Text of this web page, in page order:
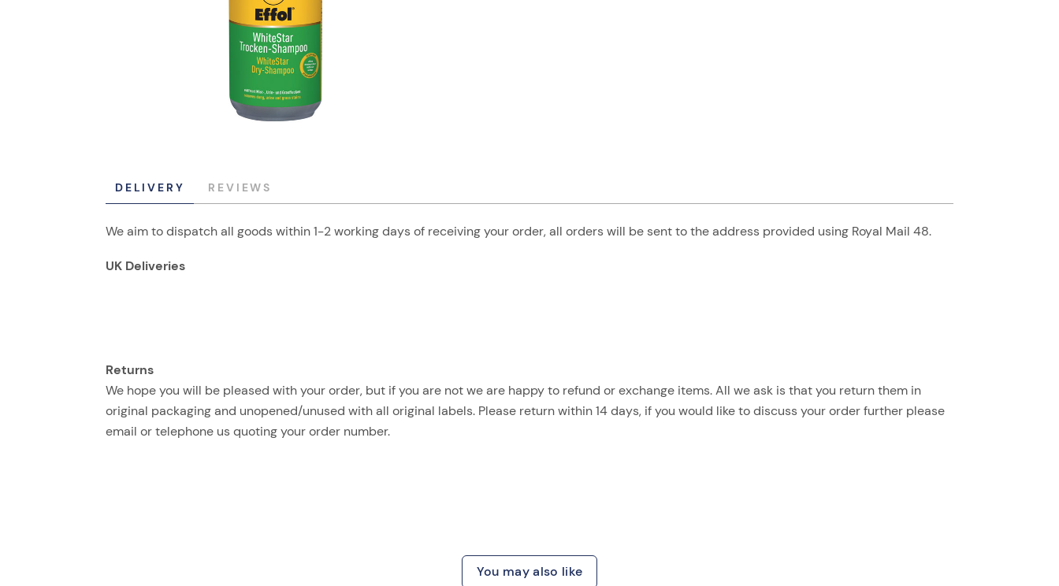
DELIVERY REVIEWS
We aim to dispatch all goods within 1-2 working days of receiving your order, all orders will be sent to the address provided using Royal Mail 48.
UK Deliveries
Returns
We hope you will be pleased with your order, but if you are not we are happy to refund or exchange items. All we ask is that you return them in
original packaging and unopened/unused with all original labels. Please return within 14 days, if you would like to discuss your order further please
email or telephone us quoting your order number.
You may also like